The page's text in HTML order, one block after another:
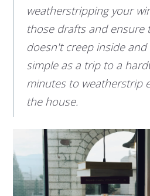
weatherstripping your
those drafts and ensure
doesn't creep inside and
simple as a trip to a
minutes to weatherstrip
the house.